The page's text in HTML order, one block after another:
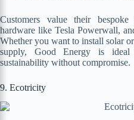
Customers value their bespoke
hardware like Tesla Powerwall,
Whether you want to install solar
supply, Good Energy is
sustainability without compromise.
9. Ecotricity